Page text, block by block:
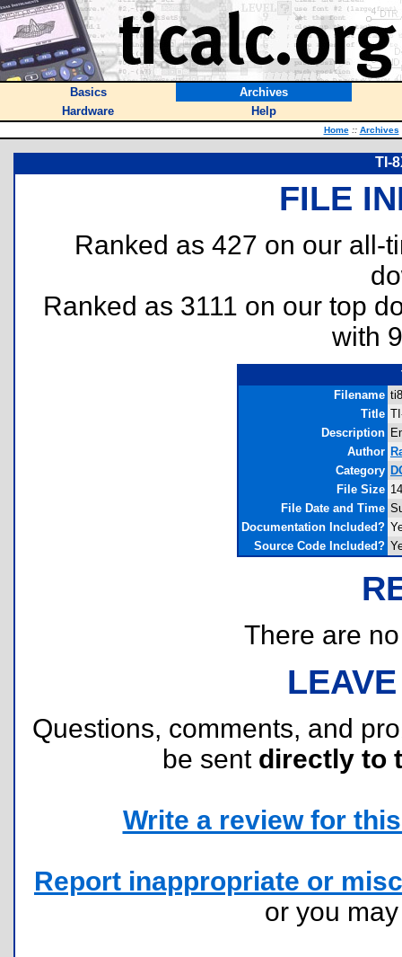
Basics
Archives
Hardware
Help
Home :: Archives
TI-
FILE
Ranked as 427 on our all-
Ranked as 3111 on our top
with
Filename
Title
Description
Author
Category
File Size
File Date and Time
Documentation Included?
Source Code Included?
There are
Questions, comments, and
be sent directly to
Write a review for
Report inappropriate or
or you